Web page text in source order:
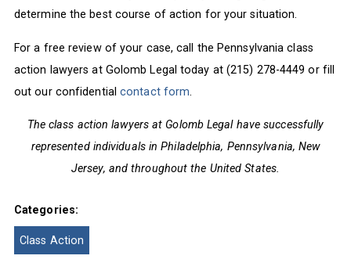
determine the best course of action for your situation.
For a free review of your case, call the Pennsylvania class
action lawyers at Golomb Legal today at (215) 278-4449 or fill
out our confidentialcontact form
The class action lawyers at Golomb Legal have successfully
represented individuals in Philadelphia, Pennsylvania, New
Jersey, and throughout the United States.
Categories:
Class Action